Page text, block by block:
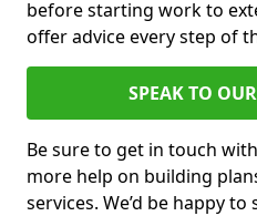
before starting work to
offer advice every step of
SPEAK TO
Be sure to get in touch
more help on building
services. We’d be happy